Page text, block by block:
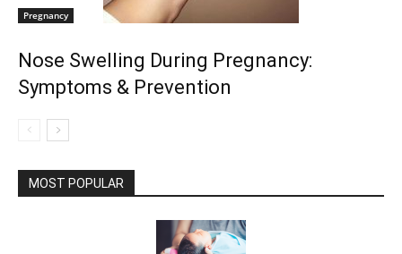
Pregnancy
Nose Swelling During Pregnancy:
Symptoms & Prevention
MOST POPULAR